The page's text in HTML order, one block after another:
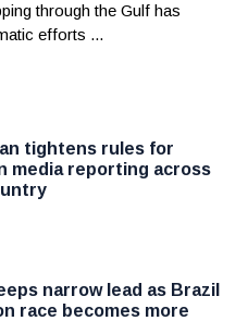
through the Gulf has
efforts ...
tightens rules for
media reporting across
narrow lead as Brazil
race becomes more